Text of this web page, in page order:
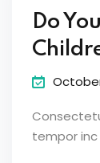
Do
tempor inc